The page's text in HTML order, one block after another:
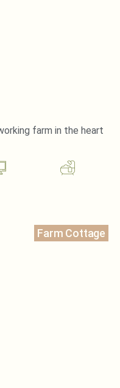
farm in the heart
Farm Cottage